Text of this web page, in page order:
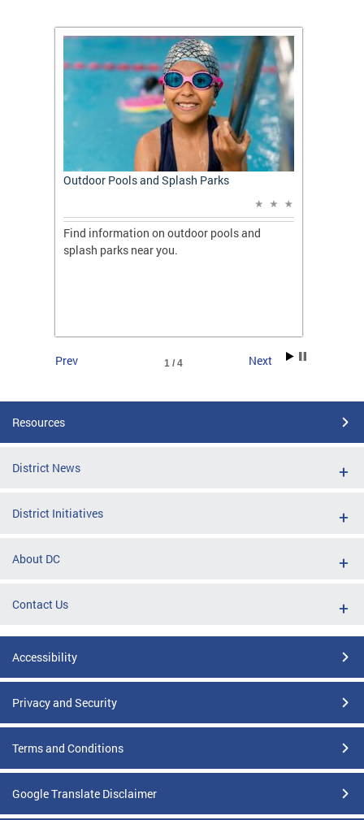
Outdoor Pools and Splash Parks
Find information on outdoor pools and
splash parks near you.
1 / 4
Prev Next
Resources
District News
District Initiatives
About DC
Contact Us
Accessibility
Privacy and Security
Terms and Conditions
Google Translate Disclaimer